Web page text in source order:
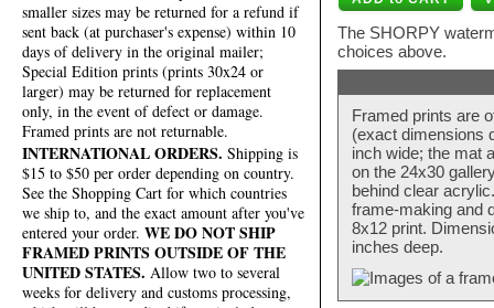
smaller sizes may be returned for a refund if
sent back (at purchaser's expense) within 10
days of delivery in the original mailer;
Special Edition prints (prints 30x24 or
larger) may be returned for replacement
only, in the event of defect or damage.
Framed prints are not returnable.
INTERNATIONAL ORDERS. Shipping is
$15 to $50 per order depending on country.
See the Shopping Cart for which countries
we ship to, and the exact amount after you've
entered your order. WE DO NOT SHIP
FRAMED PRINTS OUTSIDE OF THE
UNITED STATES. Allow two to several
weeks for delivery and customs processing,
The SHORPY
choices above.
Framed prints are
(exact dimensions
inch wide; the mat
on the 24x30
behind clear
frame-making and
8x12 print.
inches deep.